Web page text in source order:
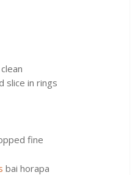
slice in rings
fine
bai horapa